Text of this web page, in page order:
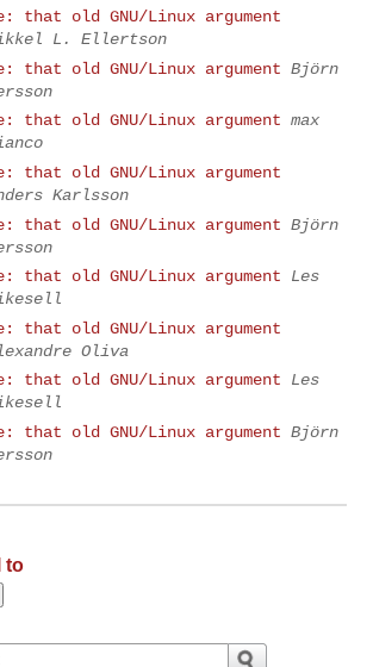
that old GNU/Linux argument
L. Ellertson
that old GNU/Linux argument Björn
that old GNU/Linux argument max
that old GNU/Linux argument
Karlsson
that old GNU/Linux argument Björn
that old GNU/Linux argument
Les
that old GNU/Linux argument
Oliva
that old GNU/Linux argument
Les
that old GNU/Linux argument Björn
to